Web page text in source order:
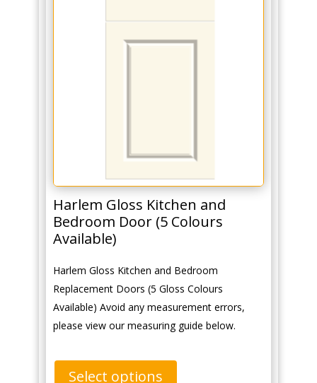
Harlem Gloss Kitchen and
Bedroom Door (5 Colours
Available)
Harlem Gloss Kitchen and Bedroom
Replacement Doors (5 Gloss Colours
Available) Avoid any measurement errors,
please view our measuring guide below.
Select options